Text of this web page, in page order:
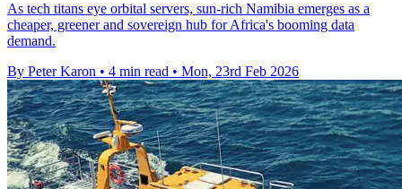
As tech titans eye orbital servers, sun-rich Namibia emerges as a
cheaper, greener and sovereign hub for Africa's booming data
demand.
By Peter Karon • 4 min read • Mon, 23rd Feb 2026